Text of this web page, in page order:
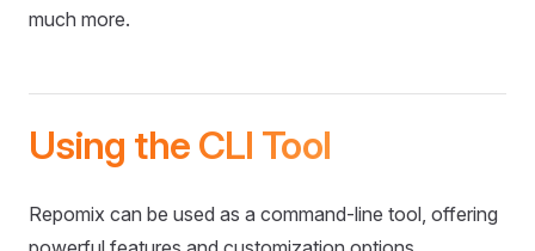
much more.
Using the CLI Tool
Repomix can be used as a command-line tool, offering